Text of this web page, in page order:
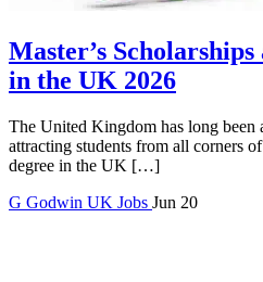
Master’s
in the UK 2026
The United Kingdom has long been
attracting students from all corners
degree in the UK […]
G Godwin UK Jobs Jun 20